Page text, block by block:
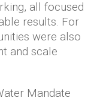
all focused
results. For
were also
and scale
Mandate